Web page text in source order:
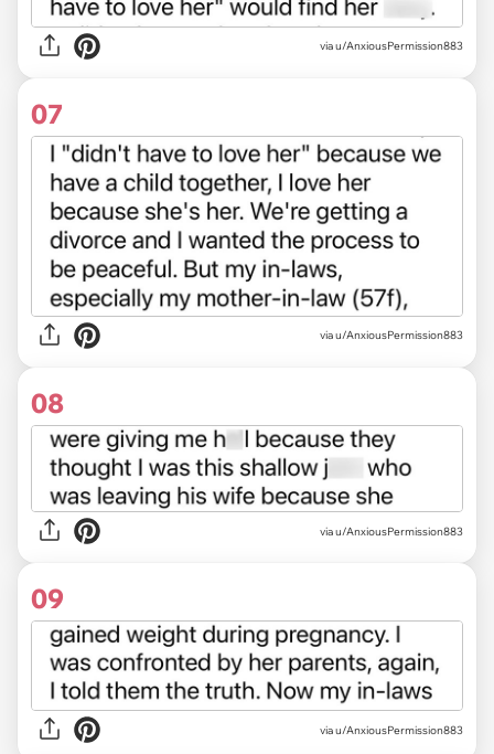
via u/AnxiousPermission883
07
via u/AnxiousPermission883
08
via u/AnxiousPermission883
09
via u/AnxiousPermission883